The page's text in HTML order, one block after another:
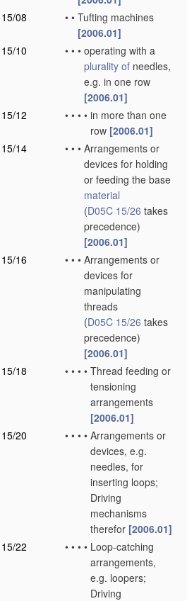
08
• • Tufting machines
[2006.01]
10
• • • operating with a
plurality of needles,
e.g. in one row
[2006.01]
12
• • • • in more than one
row [2006.01]
14
• • • Arrangements or
devices for holding
or feeding the base
material
(D05C 15/26 takes
precedence)
[2006.01]
16
• • • Arrangements or
devices for
manipulating
threads
(D05C 15/26 takes
precedence)
[2006.01]
18
• • • • Thread feeding or
tensioning
arrangements
[2006.01]
20
• • • • Arrangements or
devices, e.g.
needles, for
inserting loops;
Driving
mechanisms
therefor [2006.01]
22
• • • • Loop-catching
arrangements,
e.g. loopers;
Driving